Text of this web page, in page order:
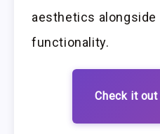
aesthetics
functionality.
Check it